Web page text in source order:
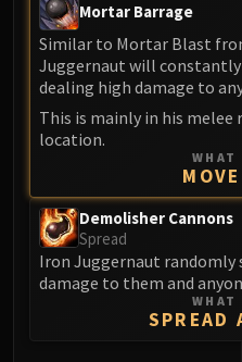
Mortar Barrage
Similar to Mortar Blast
Juggernaut will constantly
dealing high damage to
This is mainly in his melee
location.
WHAT
Demolisher Cannons
Spread
Iron Juggernaut randomly
damage to them and
WHAT
SPREAD